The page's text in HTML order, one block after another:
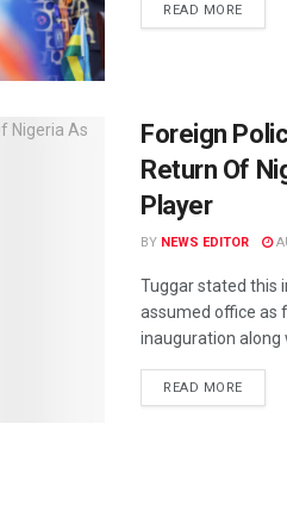
READ MORE
Foreign
Return Of
Player
BY NEWS EDITOR
Tuggar stated this
assumed office as
inauguration along
READ MORE